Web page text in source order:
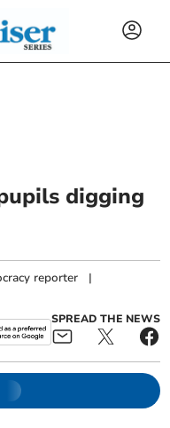
digging
reporter |
SPREAD THE NEWS